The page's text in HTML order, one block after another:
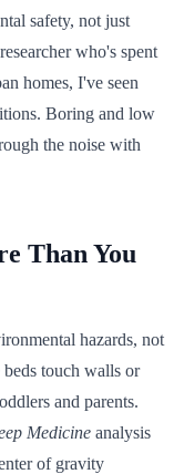
safety, not just
who's spent
homes, I've seen
Boring and low
the noise with
Than You
hazards, not
touch walls or
and parents.
Medicine analysis
of gravity